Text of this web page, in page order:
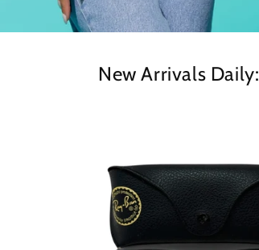
New Arrivals Daily: